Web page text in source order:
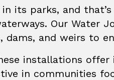
its parks, and that’s
Our Water
and weirs to
installations
in communities